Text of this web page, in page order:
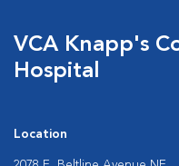
VCA Knapp's
Hospital
Location